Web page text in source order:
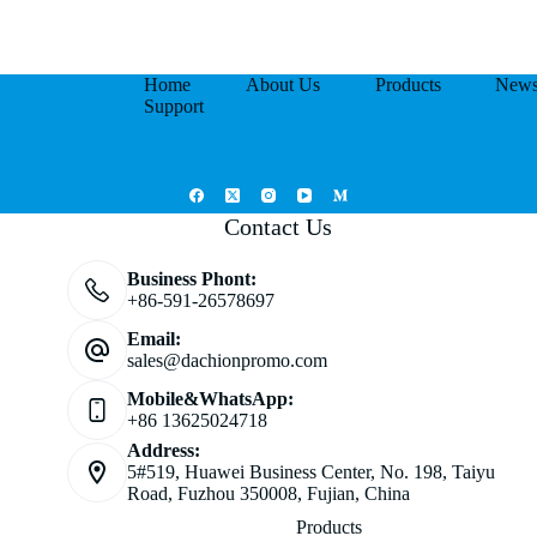
Home About Us Products
Support
Contact Us
Business Phont:
+86-591-26578697
Email:
sales@dachionpromo.com
Mobile&WhatsApp:
+86 13625024718
Address:
5#519, Huawei Business Center, No. 198, Taiyu
Road, Fuzhou 350008, Fujian, China
Products